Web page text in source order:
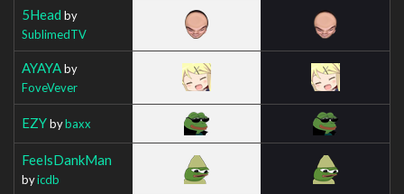
5Head by
SublimedTV
AYAYAby
FoveVever
EZYbybaxx
FeelsDankMan
byicdb